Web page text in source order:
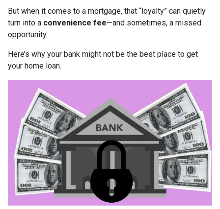
But when it comes to a mortgage, that “loyalty” can quietly
turn into a convenience fee—and sometimes, a missed
opportunity.
Here’s why your bank might not be the best place to get
your home loan.